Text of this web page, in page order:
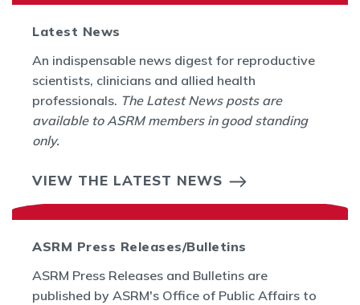
Latest News
An indispensable news digest for reproductive
scientists, clinicians and allied health
professionals. The Latest News posts are
available to ASRM members in good standing
only.
VIEW THE LATEST NEWS
ASRM Press Releases/Bulletins
ASRM Press Releases and Bulletins are
published by ASRM's Office of Public Affairs to